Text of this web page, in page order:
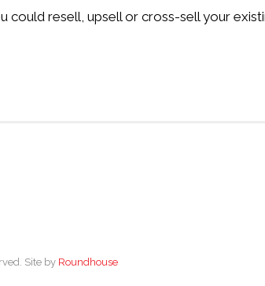
resell, upsell or cross-sell your
Site by Roundhouse